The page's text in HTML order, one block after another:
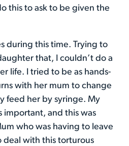
this to ask to be given the
during this time. Trying to
that, I couldn’t do a
life. I tried to be as hands-
with her mum to change
feed her by syringe. My
important, and this was
who was having to leave
deal with this torturous